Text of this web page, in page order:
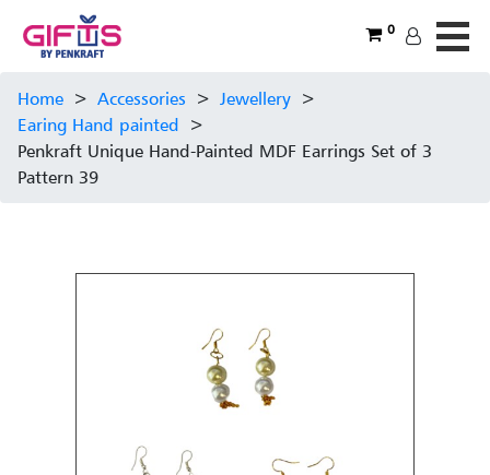
0
Home > Accessories > Jewellery >
Earing Hand painted >
Penkraft Unique Hand-Painted MDF Earrings Set of 3
Pattern 39